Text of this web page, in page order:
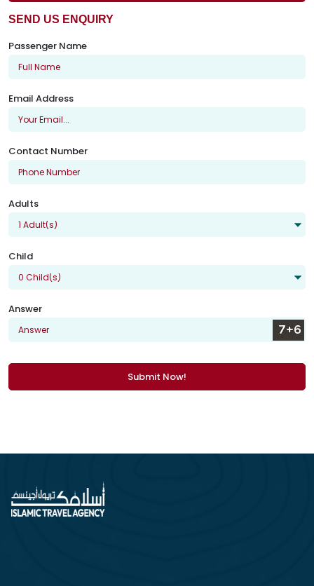
SEND US ENQUIRY
Passenger Name
Email Address
Contact Number
Adults
Child
Answer
Submit Now!